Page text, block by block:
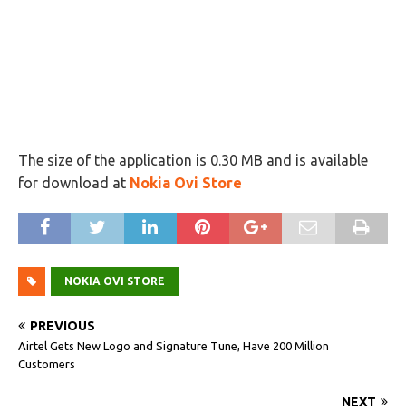
The size of the application is 0.30 MB and is available
for download at Nokia Ovi Store
NOKIA OVI STORE
PREVIOUS
Airtel Gets New Logo and Signature Tune, Have 200 Million
Customers
NEXT